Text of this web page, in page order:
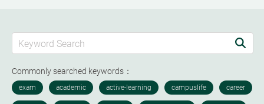
Commonly searched keywords：